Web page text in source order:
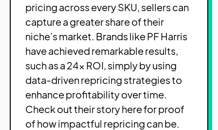
pricing across every SKU, sellers can
capture a greater share of their
niche’s market. Brands like PF Harris
have achieved remarkable results,
such as a 24x ROI, simply by using
data-driven repricing strategies to
enhance profitability over time.
Check outtheir story herefor proof
of how impactful repricing can be.